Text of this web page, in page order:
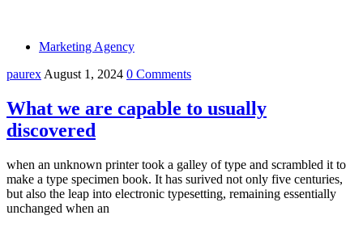
Marketing Agency
paurexAugust 1, 2024 0 Comments
What we are capable to usually
discovered
when an unknown printer took a galley of type and scrambled it to
make a type specimen book. It has surived not only five centuries,
but also the leap into electronic typesetting, remaining essentially
unchanged when an